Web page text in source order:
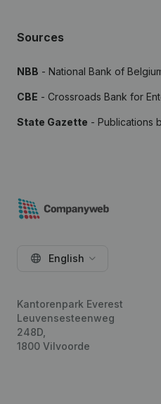
Sources
NBB - National Bank of
CBE - Crossroads Bank for
State Gazette - Publications
English
Kantorenpark Everest
Leuvensesteenweg
248D,
1800 Vilvoorde